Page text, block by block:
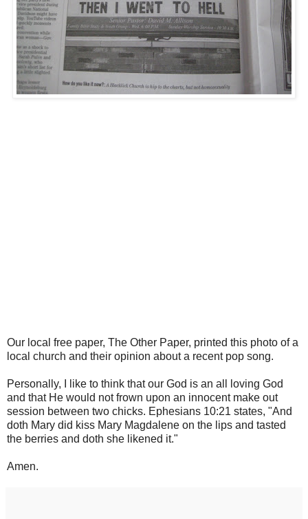
Our local free paper, The Other Paper, printed this photo of a
local church and their opinion about a recent pop song.
Personally, I like to think that our God is an all loving God
and that He would not frown upon an innocent make out
session between two chicks. Ephesians 10:21 states, "And
doth Mary did kiss Mary Magdalene on the lips and tasted
the berries and doth she likened it."
Amen.